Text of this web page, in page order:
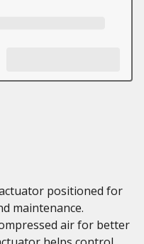
positioned for
maintenance.
air for better